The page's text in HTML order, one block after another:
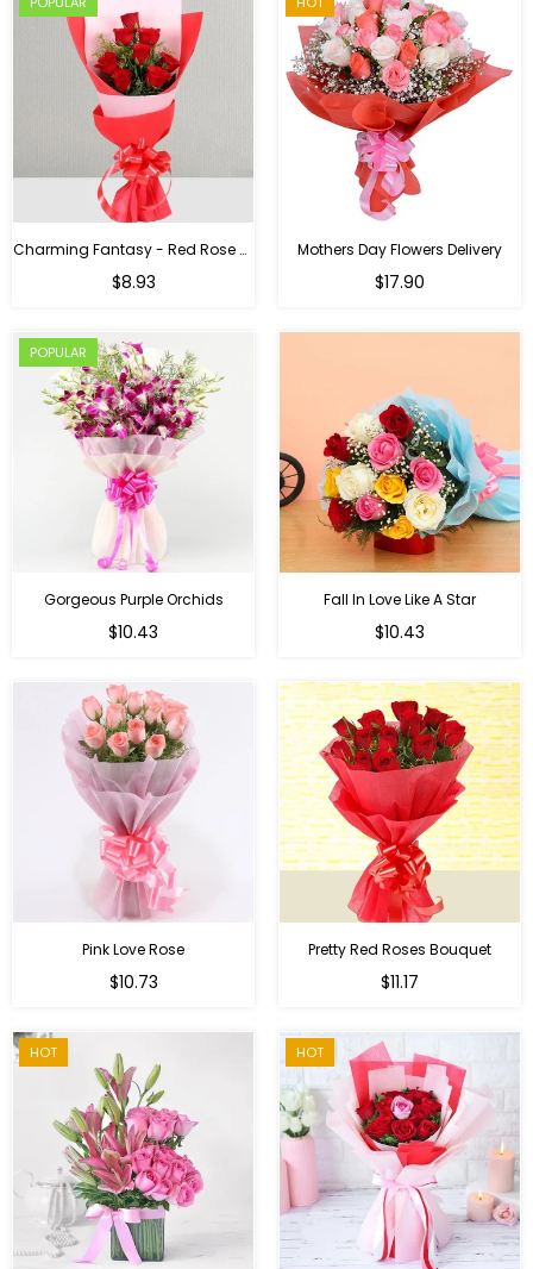
Charming Fantasy - Red Rose Hand Bouquet
$8.93
Mothers Day Flowers Delivery
Regular
$17.90
POPULAR
Gorgeous Purple Orchids
Regular
$10.43
Fall In Love Like A Star
Regular
$10.43
Pink Love Rose
Regular
$10.73
Pretty Red Roses Bouquet
$11.17
HOT HOT